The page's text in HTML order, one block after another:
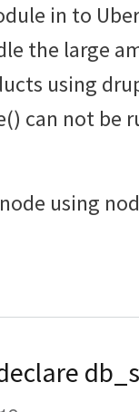
in to
the large
using
can not be
using